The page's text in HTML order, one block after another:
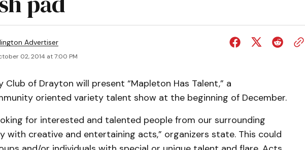
Advertiser
02, 2014 at 7:00 PM
Club of Drayton will present “Mapleton Has Talent,” a
oriented variety talent show at the beginning of December.
for interested and talented people from our surrounding
with creative and entertaining acts,” organizers state. This could